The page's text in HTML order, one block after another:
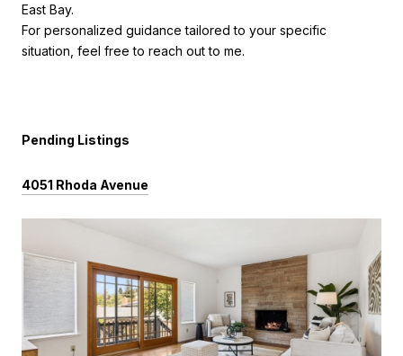
East Bay.
For personalized guidance tailored to your specific
situation, feel free to reach out to me.
Pending Listings
4051 Rhoda Avenue